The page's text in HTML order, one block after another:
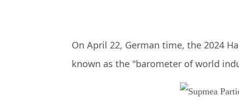
On April 22, German time, the 2024
known as the "barometer of world